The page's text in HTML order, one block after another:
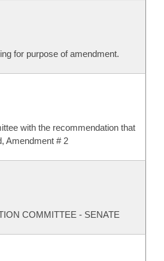
for purpose of amendment.
with the recommendation that
Amendment # 2
COMMITTEE - SENATE